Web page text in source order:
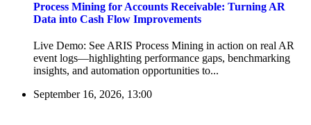
Process Mining for Accounts Receivable: Turning AR
Data into Cash Flow Improvements
Live Demo: See ARIS Process Mining in action on real AR
event logs—highlighting performance gaps, benchmarking
insights, and automation opportunities to...
September 16, 2026, 13:00